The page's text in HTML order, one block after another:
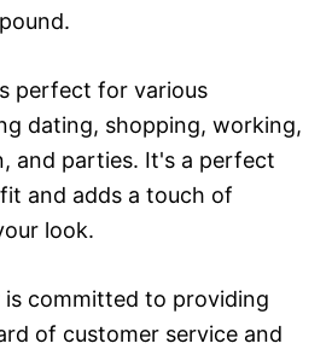
perfect for various
dating, shopping, working,
and parties. It's a perfect
and adds a touch of
look.
committed to providing
of customer service and